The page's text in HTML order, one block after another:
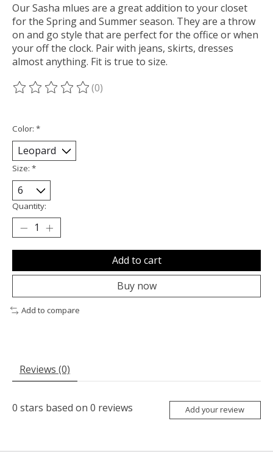
Our Sasha mlues are a great addition to your closet
for the Spring and Summer season. They are a throw
on and go style that are perfect for the office or when
your off the clock. Pair with jeans, skirts, dresses
almost anything. Fit is true to size.
The rating of this product is
(0)
Color: *
Size: *
Quantity:
Add to cart
Buy now
Add to compare
Reviews (0)
0 stars based on 0 reviews Add your review